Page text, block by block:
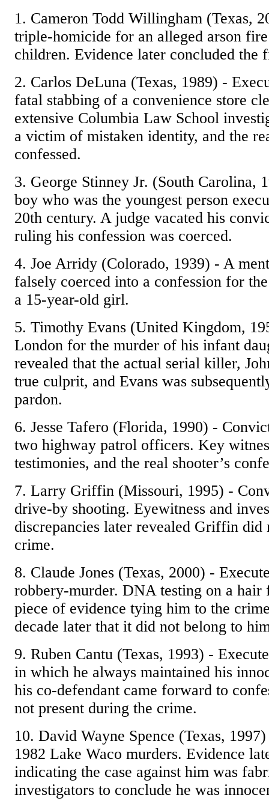
1. Cameron Todd Willingham (Texas,
triple-homicide for an alleged arson
children. Evidence later concluded the
2. Carlos DeLuna (Texas, 1989) -
fatal stabbing of a convenience store
extensive Columbia Law School
a victim of mistaken identity, and the
confessed.
3. George Stinney Jr. (South Carolina,
boy who was the youngest person
20th century. A judge vacated his
ruling his confession was coerced.
4. Joe Arridy (Colorado, 1939) - A
falsely coerced into a confession for
a 15-year-old girl.
5. Timothy Evans (United Kingdom,
London for the murder of his infant
revealed that the actual serial killer,
true culprit, and Evans was
pardon.
6. Jesse Tafero (Florida, 1990) -
two highway patrol officers. Key
testimonies, and the real shooter’s
7. Larry Griffin (Missouri, 1995) -
drive-by shooting. Eyewitness and
discrepancies later revealed Griffin did
crime.
8. Claude Jones (Texas, 2000) -
robbery-murder. DNA testing on a
piece of evidence tying him to the
decade later that it did not belong to
9. Ruben Cantu (Texas, 1993) -
in which he always maintained his
his co-defendant came forward to
not present during the crime.
10. David Wayne Spence (Texas,
1982 Lake Waco murders. Evidence
indicating the case against him was
investigators to conclude he was